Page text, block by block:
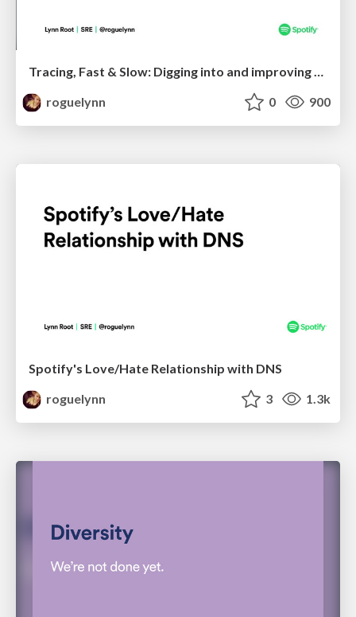
Tracing, Fast & Slow: Digging into and improving your web service's performance
roguelynn
0 900
Spotify's Love/Hate Relationship with DNS
roguelynn
3 1.3k